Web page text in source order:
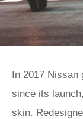
In 2017 Nissan
since its
skin.